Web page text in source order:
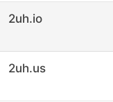
2uh.io
2uh.us